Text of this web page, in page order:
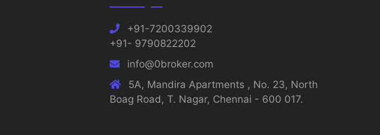
+91-7200339902
+91- 9790822202
info@0broker.com
5A, Mandira Apartments , No. 23, North
Boag Road, T. Nagar, Chennai - 600 017.